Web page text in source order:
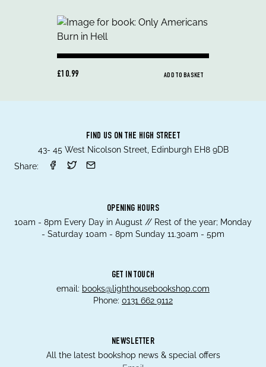
£10.99 ADD TO BASKET
FIND US ON THE HIGH STREET
43- 45 West Nicolson Street, Edinburgh EH8 9DB
Share:
OPENING HOURS
10am - 8pm Every Day in August // Rest of the year; Monday
- Saturday 10am - 8pm Sunday 11.30am - 5pm
GET IN TOUCH
email: books@lighthousebookshop.com
Phone: 0131 662 9112
NEWSLETTER
All the latest bookshop news & special offers